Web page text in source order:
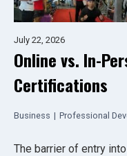
July 22, 2026
Online vs. In-
Certifications
Business | Professional
The barrier of entry